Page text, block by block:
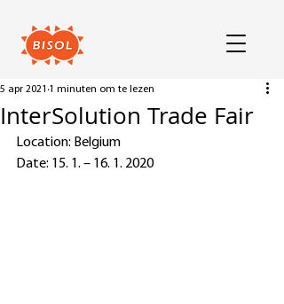
InterSolution Trade Fair
5 apr 2021 1 minuten om te lezen
Location: Belgium
Date: 15. 1. – 16. 1. 2020